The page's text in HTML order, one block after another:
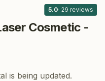
5.0· 29 reviews
Cosmetic -
is being updated.